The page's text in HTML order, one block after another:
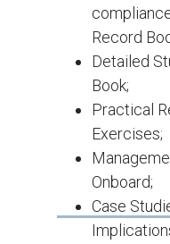
Record
Detailed
Book;
Practical
Exercises;
Onboard;
Case